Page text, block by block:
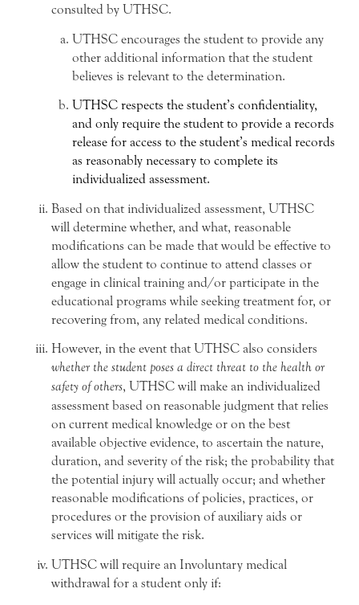
consulted by UTHSC.
UTHSC encourages the student to provide any
other additional information that the student
believes is relevant to the determination.
UTHSC respects the student’s confidentiality,
and only require the student to provide a records
release for access to the student’s medical records
as reasonably necessary to complete its
individualized assessment.
Based on that individualized assessment, UTHSC
will determine whether, and what, reasonable
modifications can be made that would be effective to
allow the student to continue to attend classes or
engage in clinical training and/or participate in the
educational programs while seeking treatment for, or
recovering from, any related medical conditions.
However, in the event that UTHSC also considers
whether the student poses a direct threat to the health or
safety of others, UTHSC will make an individualized
assessment based on reasonable judgment that relies
on current medical knowledge or on the best
available objective evidence, to ascertain the nature,
duration, and severity of the risk; the probability that
the potential injury will actually occur; and whether
reasonable modifications of policies, practices, or
procedures or the provision of auxiliary aids or
services will mitigate the risk.
UTHSC will require an Involuntary medical
withdrawal for a student only if: